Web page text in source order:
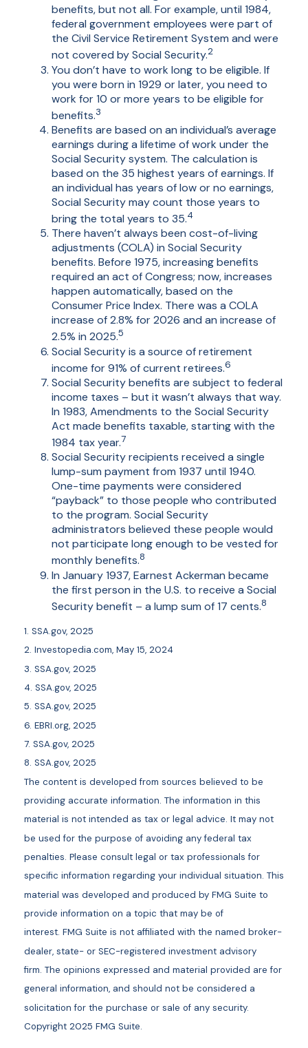
benefits, but not all. For example, until 1984,
federal government employees were part of
the Civil Service Retirement System and were
not covered by Social Security.2
You don’t have to work long to be eligible. If
you were born in 1929 or later, you need to
work for 10 or more years to be eligible for
benefits.3
Benefits are based on an individual’s average
earnings during a lifetime of work under the
Social Security system. The calculation is
based on the 35 highest years of earnings. If
an individual has years of low or no earnings,
Social Security may count those years to
bring the total years to 35.4
There haven’t always been cost-of-living
adjustments (COLA) in Social Security
benefits. Before 1975, increasing benefits
required an act of Congress; now, increases
happen automatically, based on the
Consumer Price Index. There was a COLA
increase of 2.8% for 2026 and an increase of
2.5% in 2025.5
Social Security is a source of retirement
income for 91% of current retirees.6
Social Security benefits are subject to federal
income taxes – but it wasn’t always that way.
In 1983, Amendments to the Social Security
Act made benefits taxable, starting with the
1984 tax year.7
Social Security recipients received a single
lump-sum payment from 1937 until 1940.
One-time payments were considered
“payback” to those people who contributed
to the program. Social Security
administrators believed these people would
not participate long enough to be vested for
monthly benefits.8
In January 1937, Earnest Ackerman became
the first person in the U.S. to receive a Social
Security benefit – a lump sum of 17 cents.8
1. SSA.gov, 2025
2. Investopedia.com, May 15, 2024
3. SSA.gov, 2025
4. SSA.gov, 2025
5. SSA.gov, 2025
6. EBRI.org, 2025
7. SSA.gov, 2025
8. SSA.gov, 2025
The content is developed from sources believed to be
providing accurate information. The information in this
material is not intended as tax or legal advice. It may not
be used for the purpose of avoiding any federal tax
penalties. Please consult legal or tax professionals for
specific information regarding your individual situation. This
material was developed and produced by FMG Suite to
provide information on a topic that may be of
interest. FMG Suite is not affiliated with the named broker-
dealer, state- or SEC-registered investment advisory
firm. The opinions expressed and material provided are for
general information, and should not be considered a
solicitation for the purchase or sale of any security.
Copyright 2025 FMG Suite.